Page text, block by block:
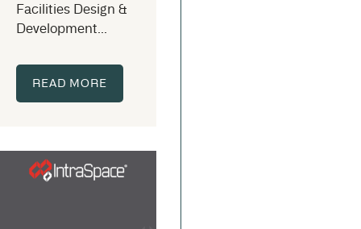
Facilities Design &
Development...
READ MORE